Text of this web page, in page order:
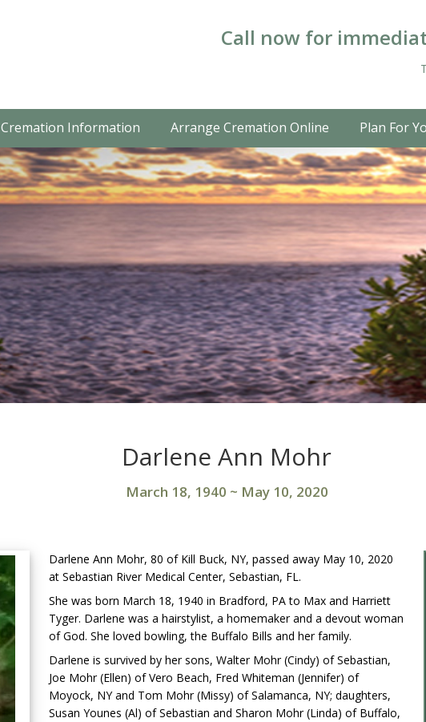
Call now for
Cremation Information Arrange Cremation Online Plan For
Darlene Ann Mohr
March 18, 1940 ~ May 10, 2020
Darlene Ann Mohr, 80 of Kill Buck, NY, passed away May 10, 2020
at Sebastian River Medical Center, Sebastian, FL.
She was born March 18, 1940 in Bradford, PA to Max and Harriett
Tyger. Darlene was a hairstylist, a homemaker and a devout woman
of God. She loved bowling, the Buffalo Bills and her family.
Darlene is survived by her sons, Walter Mohr (Cindy) of Sebastian,
Joe Mohr (Ellen) of Vero Beach, Fred Whiteman (Jennifer) of
Moyock, NY and Tom Mohr (Missy) of Salamanca, NY; daughters,
Susan Younes (Al) of Sebastian and Sharon Mohr (Linda) of Buffalo,